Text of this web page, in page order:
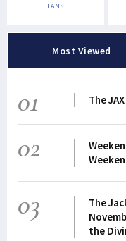
FANS
Most Viewed
01 The
02
03
The
the